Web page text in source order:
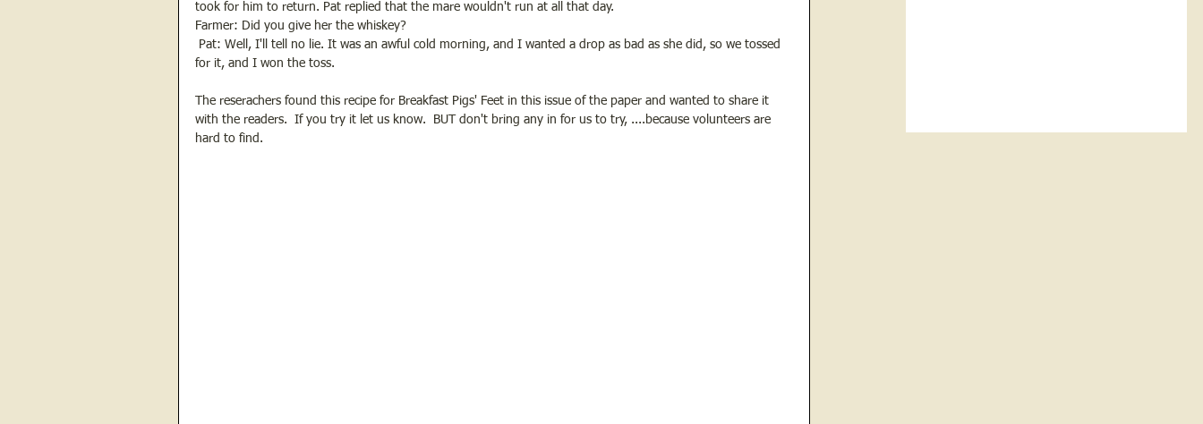
took for him to return. Pat replied that the mare wouldn't run at all that day.
Farmer: Did you give her the whiskey?
Pat: Well, I'll tell no lie. It was an awful cold morning, and I wanted a drop as bad as she did, so we tossed
for it, and I won the toss.
The reserachers found this recipe for Breakfast Pigs' Feet in this issue of the paper and wanted to share it
with the readers.  If you try it let us know.  BUT don't bring any in for us to try, ....because volunteers are
hard to find.